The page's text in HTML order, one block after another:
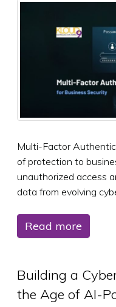
Multi-Factor
of protection to
unauthorized access
data from evolving
Read more
Building a
the Age of AI-